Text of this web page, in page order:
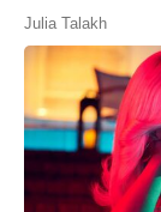
Julia Talakh